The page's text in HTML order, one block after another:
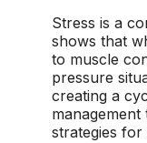
Stress is a
shows that
to muscle
pressure
creating a
strategies